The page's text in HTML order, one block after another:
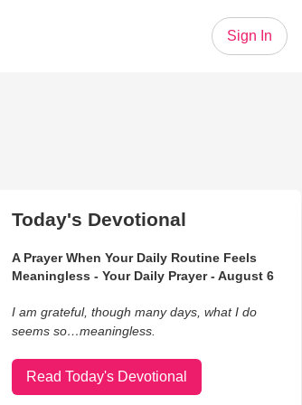
Sign In
Today's Devotional
A Prayer When Your Daily Routine Feels
Meaningless - Your Daily Prayer - August 6
I am grateful, though many days, what I do
seems so…meaningless.
Read Today's Devotional